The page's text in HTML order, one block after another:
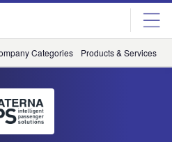
Categories Products & Services